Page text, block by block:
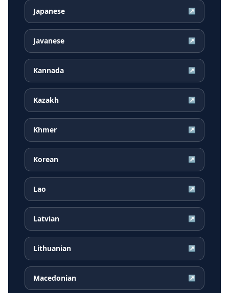
Japanese ↗
Javanese ↗
Kannada ↗
Kazakh ↗
Khmer ↗
Korean ↗
Lao ↗
Latvian ↗
Lithuanian ↗
Macedonian ↗